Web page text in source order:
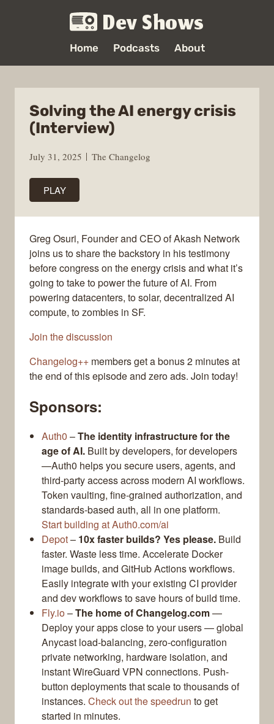
Dev Shows
Home Podcasts About
Solving the AI energy crisis
(Interview)
July 31, 2025 The Changelog
PLAY
Greg Osuri, Founder and CEO of Akash Network
joins us to share the backstory in his testimony
before congress on the energy crisis and what it’s
going to take to power the future of AI. From
powering datacenters, to solar, decentralized AI
compute, to zombies in SF.
Join the discussion
Changelog++ members get a bonus 2 minutes at
the end of this episode and zero ads. Join today!
Sponsors:
Auth0 –The identity infrastructure for the
age of AI. Built by developers, for developers
—Auth0 helps you secure users, agents, and
third-party access across modern AI workflows.
Token vaulting, fine-grained authorization, and
standards-based auth, all in one platform.
Start building at Auth0.com/ai
Depot– 10x faster builds? Yes please. Build
faster. Waste less time. Accelerate Docker
image builds, and GitHub Actions workflows.
Easily integrate with your existing CI provider
and dev workflows to save hours of build time.
Fly.io–The home of Changelog.com—
Deploy your apps close to your users — global
Anycast load-balancing, zero-configuration
private networking, hardware isolation, and
instant WireGuard VPN connections. Push-
button deployments that scale to thousands of
instances. Check out the speedrun to get
started in minutes.